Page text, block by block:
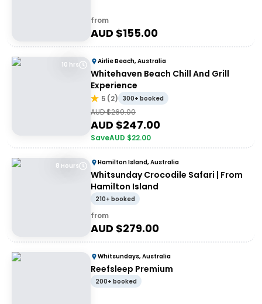
from
AUD $155.00
10 hrs Airlie Beach, Australia
Whitehaven Beach Chill And Grill
Experience
5 (2) 300+ booked
AUD $269.00
AUD $247.00
SaveAUD $22.00
8 Hours Hamilton Island, Australia
Whitsunday Crocodile Safari | From
Hamilton Island
210+ booked
from
AUD $279.00
Whitsundays, Australia
Reefsleep Premium
200+ booked